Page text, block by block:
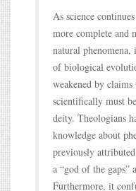
As science
more complete and
natural phenomena,
of biological
weakened by
scientifically must
deity. Theologians
knowledge about
previously attributed
a “god of the gaps”
Furthermore, it